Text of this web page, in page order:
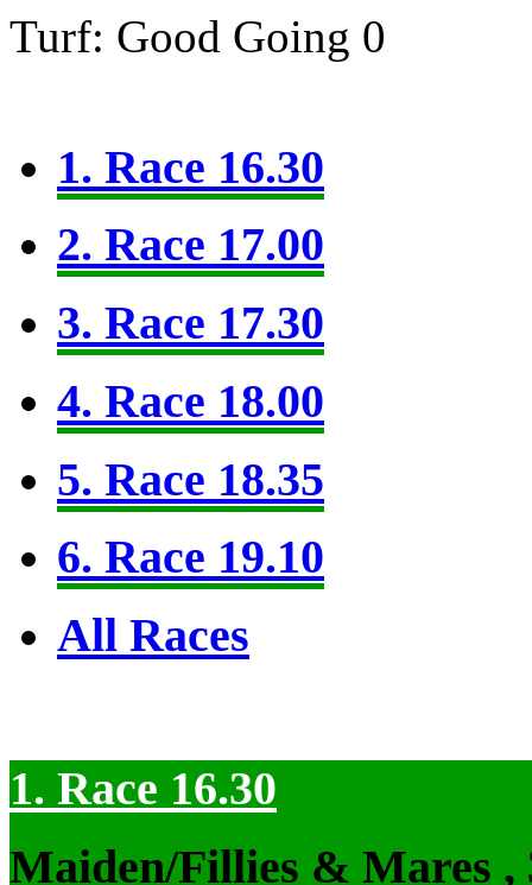
Turf: Good Going 0
1. Race 16.30
2. Race 17.00
3. Race 17.30
4. Race 18.00
5. Race 18.35
6. Race 19.10
All Races
1. Race 16.30
Maiden/Fillies & Mares ,